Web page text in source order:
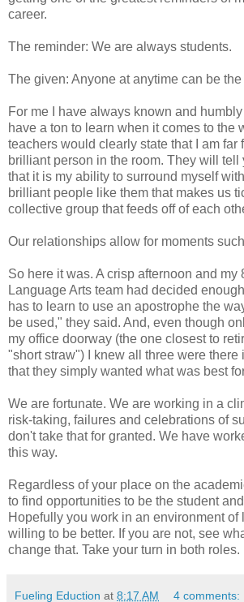
career.
The reminder: We are always students.
The given: Anyone at anytime can be the
For me I have always known and humbly
have a ton to learn when it comes to the
teachers would clearly state that I am far
brilliant person in the room. They will tell
that it is my ability to surround myself
brilliant people like them that makes us
collective group that feeds off of each
Our relationships allow for moments
So here it was. A crisp afternoon and my
Language Arts team had decided
has to learn to use an apostrophe the
be used," they said. And, even though
my office doorway (the one closest to
"short straw") I knew all three were there
that they simply wanted what was best
We are fortunate. We are working in a
risk-taking, failures and celebrations of
don't take that for granted. We have
this way.
Regardless of your place on the
to find opportunities to be the student
Hopefully you work in an environment of
willing to be better. If you are not, see
change that. Take your turn in both roles.
Fueling Eduction at 8:17 AM 4 comments: